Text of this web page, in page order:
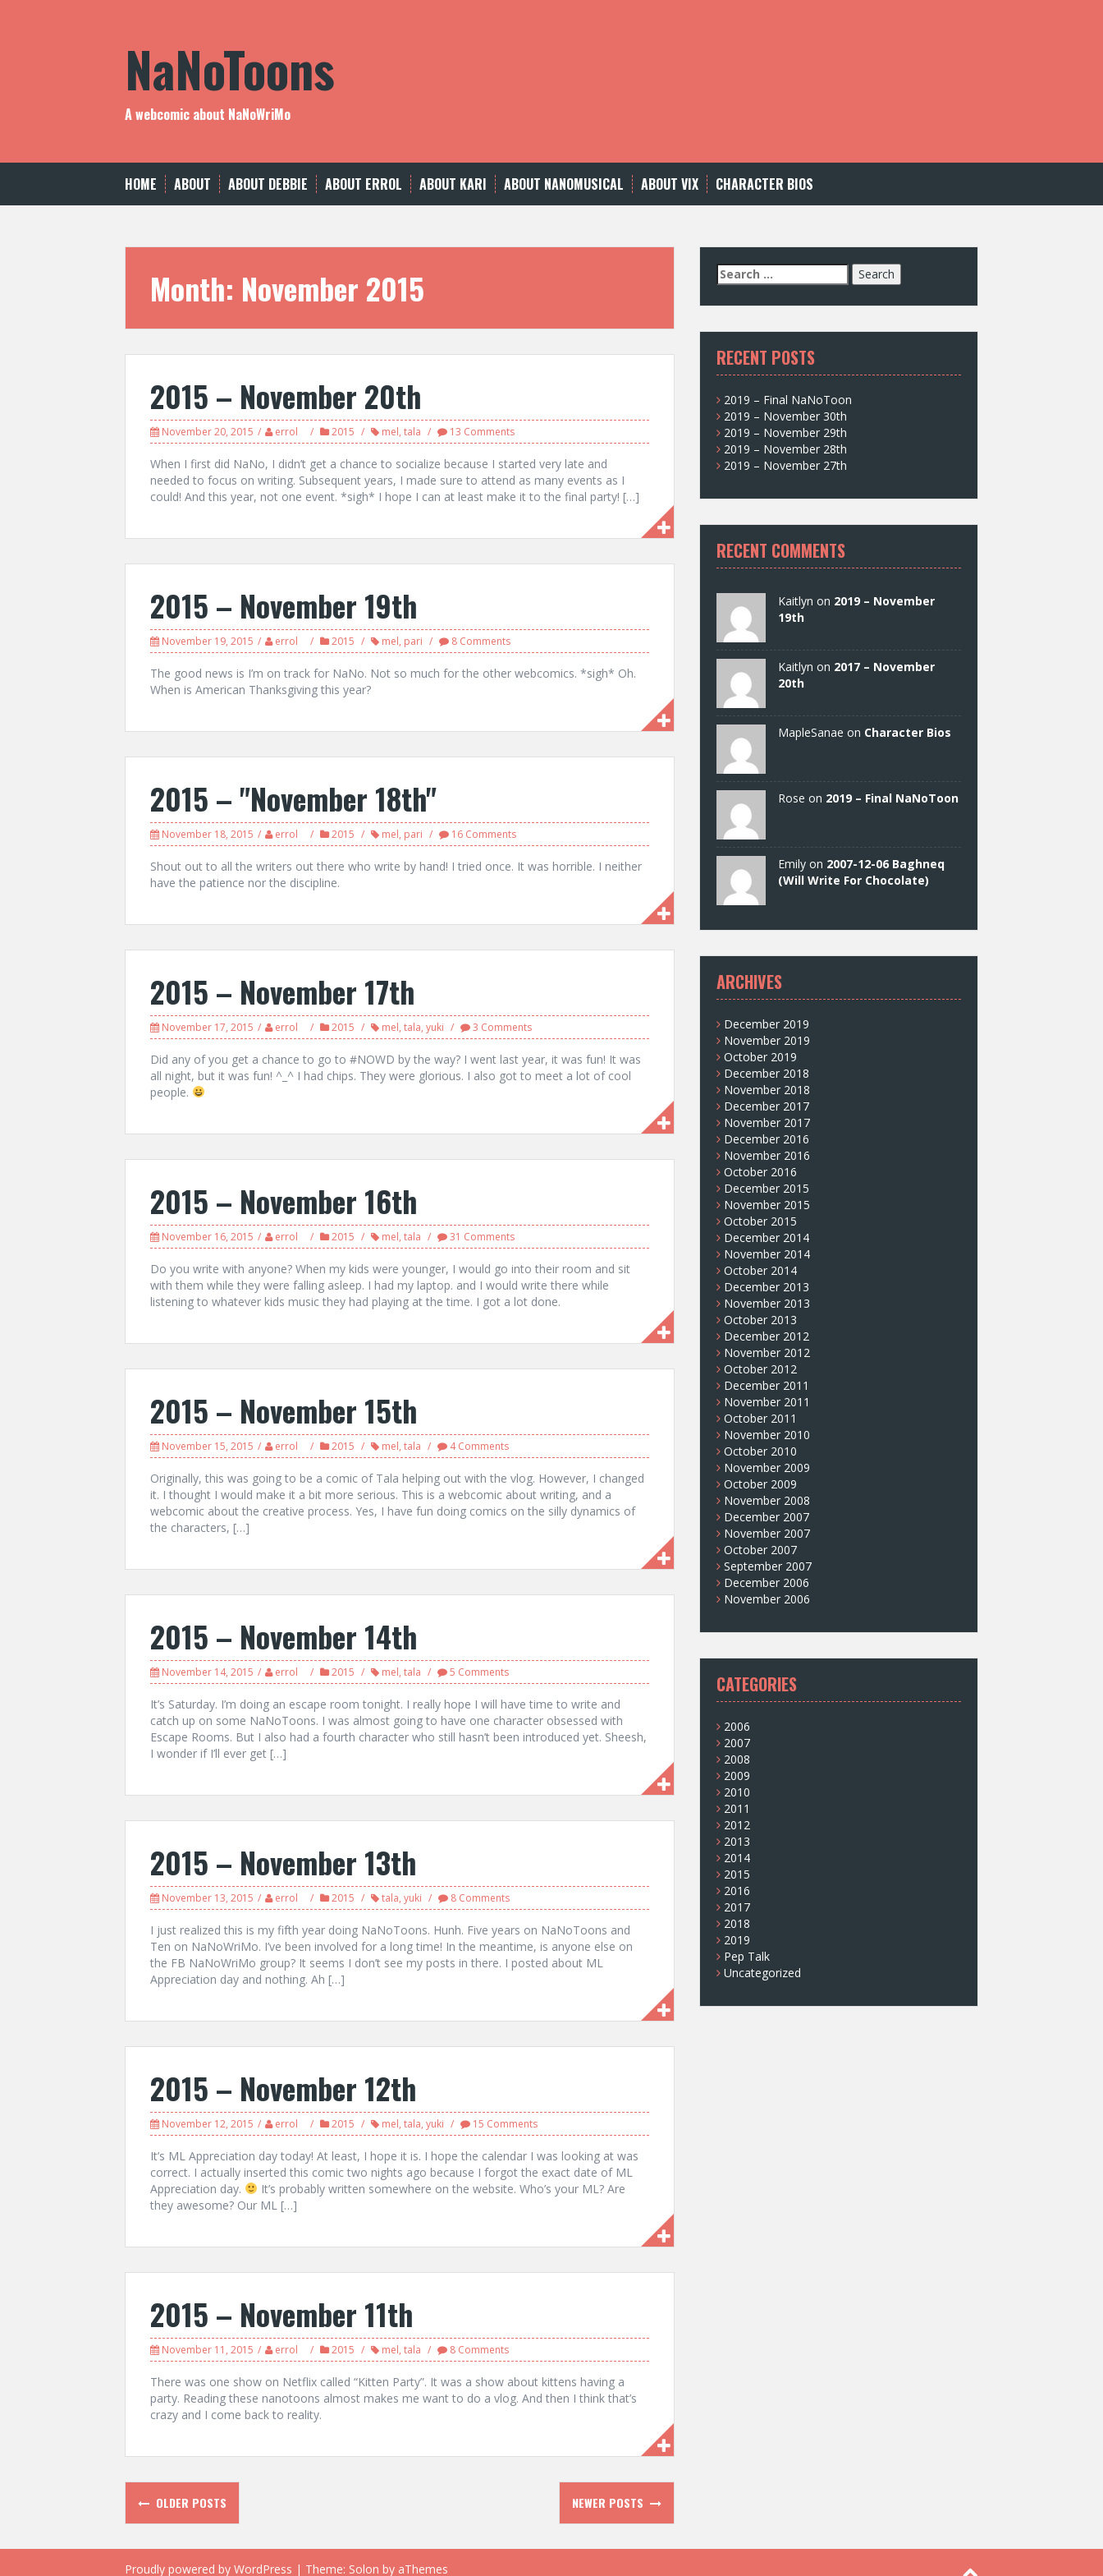
NaNoToons
A webcomic about NaNoWriMo
HOME ABOUT ABOUT DEBBIE ABOUT ERROL ABOUT KARI ABOUT NANOMUSICAL ABOUT VIX CHARACTER BIOS
Month: November 2015
2015 – November 20th
November 20, 2015 errol 2015 mel, tala 13 Comments
When I first did NaNo, I didn’t get a chance to socialize because I started very late and
needed to focus on writing. Subsequent years, I made sure to attend as many events as I
could! And this year, not one event. *sigh* I hope I can at least make it to the final party! […]
2015 – November 19th
November 19, 2015 errol 2015 mel, pari 8 Comments
The good news is I’m on track for NaNo. Not so much for the other webcomics. *sigh* Oh.
When is American Thanksgiving this year?
2015 – "November 18th"
November 18, 2015 errol 2015 mel, pari 16 Comments
Shout out to all the writers out there who write by hand! I tried once. It was horrible. I neither
have the patience nor the discipline.
2015 – November 17th
November 17, 2015 errol 2015 mel, tala, yuki 3 Comments
Did any of you get a chance to go to #NOWD by the way? I went last year, it was fun! It was
all night, but it was fun! ^_^ I had chips. They were glorious. I also got to meet a lot of cool
people.
2015 – November 16th
November 16, 2015 errol 2015 mel, tala 31 Comments
Do you write with anyone? When my kids were younger, I would go into their room and sit
with them while they were falling asleep. I had my laptop. and I would write there while
listening to whatever kids music they had playing at the time. I got a lot done.
2015 – November 15th
November 15, 2015 errol 2015 mel, tala 4 Comments
Originally, this was going to be a comic of Tala helping out with the vlog. However, I changed
it. I thought I would make it a bit more serious. This is a webcomic about writing, and a
webcomic about the creative process. Yes, I have fun doing comics on the silly dynamics of
the characters, […]
2015 – November 14th
November 14, 2015 errol 2015 mel, tala 5 Comments
It’s Saturday. I’m doing an escape room tonight. I really hope I will have time to write and
catch up on some NaNoToons. I was almost going to have one character obsessed with
Escape Rooms. But I also had a fourth character who still hasn’t been introduced yet. Sheesh,
I wonder if I’ll ever get […]
2015 – November 13th
November 13, 2015 errol 2015 tala, yuki 8 Comments
I just realized this is my fifth year doing NaNoToons. Hunh. Five years on NaNoToons and
Ten on NaNoWriMo. I’ve been involved for a long time! In the meantime, is anyone else on
the FB NaNoWriMo group? It seems I don’t see my posts in there. I posted about ML
Appreciation day and nothing. Ah […]
2015 – November 12th
November 12, 2015 errol 2015 mel, tala, yuki 15 Comments
It’s ML Appreciation day today! At least, I hope it is. I hope the calendar I was looking at was
correct. I actually inserted this comic two nights ago because I forgot the exact date of ML
Appreciation day.
It’s probably written somewhere on the website. Who’s your ML? Are
they awesome? Our ML […]
2015 – November 11th
November 11, 2015 errol 2015 mel, tala 8 Comments
There was one show on Netflix called “Kitten Party”. It was a show about kittens having a
party. Reading these nanotoons almost makes me want to do a vlog. And then I think that’s
crazy and I come back to reality.
Posts
navigation
OLDER POSTS NEWER POSTS
Search
for:
RECENT POSTS
2019 – Final NaNoToon
2019 – November 30th
2019 – November 29th
2019 – November 28th
2019 – November 27th
RECENT COMMENTS
Kaitlyn on 2019 – November
19th
Kaitlyn on 2017 – November
20th
MapleSanae on Character Bios
Rose on 2019 – Final NaNoToon
Emily on 2007-12-06 Baghneq
(Will Write For Chocolate)
ARCHIVES
December 2019
November 2019
October 2019
December 2018
November 2018
December 2017
November 2017
December 2016
November 2016
October 2016
December 2015
November 2015
October 2015
December 2014
November 2014
October 2014
December 2013
November 2013
October 2013
December 2012
November 2012
October 2012
December 2011
November 2011
October 2011
November 2010
October 2010
November 2009
October 2009
November 2008
December 2007
November 2007
October 2007
September 2007
December 2006
November 2006
CATEGORIES
2006
2007
2008
2009
2010
2011
2012
2013
2014
2015
2016
2017
2018
2019
Pep Talk
Uncategorized
Proudly powered by WordPress | Theme: Solon by aThemes